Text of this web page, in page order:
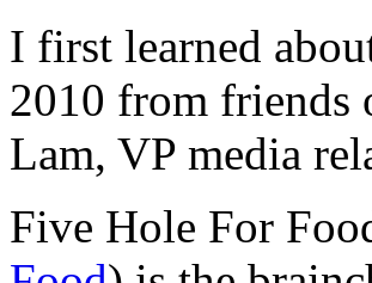
I first learned
2010 from
Lam, VP media
Five Hole For